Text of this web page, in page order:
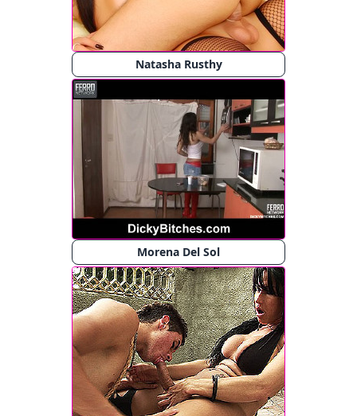
Natasha Rusthy
Morena Del Sol